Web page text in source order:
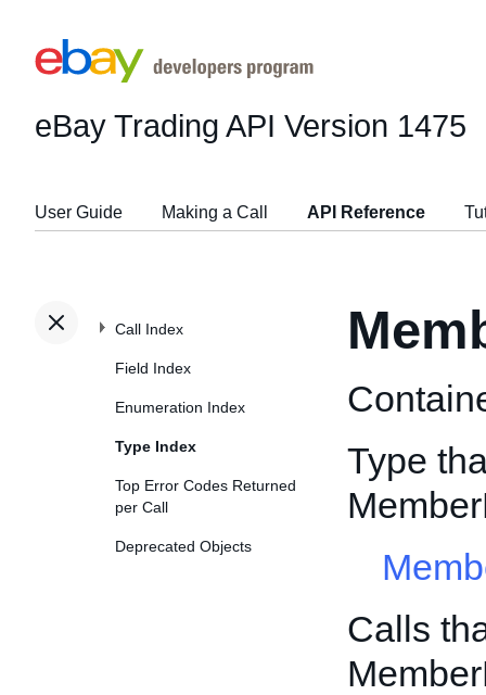
eBay Trading API Version 1475
User Guide Making a Call API Reference
Call Index
Field Index
Enumeration Index
Type Index
Top Error Codes Returned
per Call
Deprecated Objects
Type
Calls